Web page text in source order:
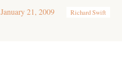
January 21, 2009 Richard Swift